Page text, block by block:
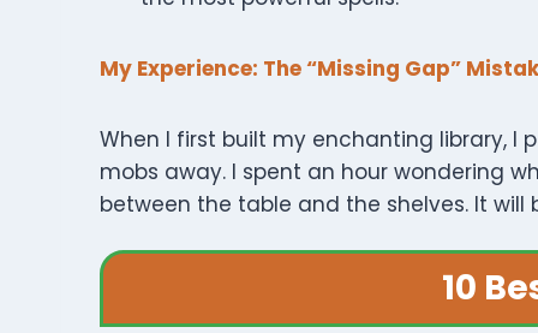
My Experience: The “Missing Gap”
When I first built my enchanting library, I
mobs away. I spent an hour wondering
between the table and the shelves. It will
10